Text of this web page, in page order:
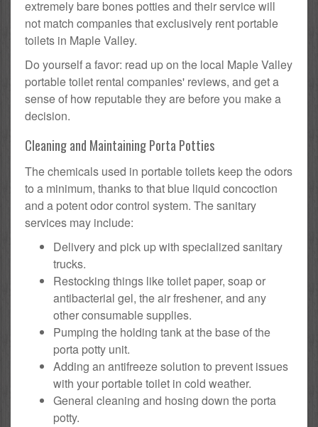
extremely bare bones potties and their service will
not match companies that exclusively rent portable
toilets in Maple Valley.
Do yourself a favor: read up on the local Maple Valley
portable toilet rental companies' reviews, and get a
sense of how reputable they are before you make a
decision.
Cleaning and Maintaining Porta Potties
The chemicals used in portable toilets keep the odors
to a minimum, thanks to that blue liquid concoction
and a potent odor control system. The sanitary
services may include:
Delivery and pick up with specialized sanitary
trucks.
Restocking things like toilet paper, soap or
antibacterial gel, the air freshener, and any
other consumable supplies.
Pumping the holding tank at the base of the
porta potty unit.
Adding an antifreeze solution to prevent issues
with your portable toilet in cold weather.
General cleaning and hosing down the porta
potty.